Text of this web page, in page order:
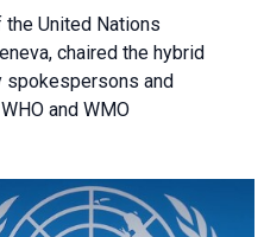
United Nations
chaired the hybrid
spokespersons and
and WMO